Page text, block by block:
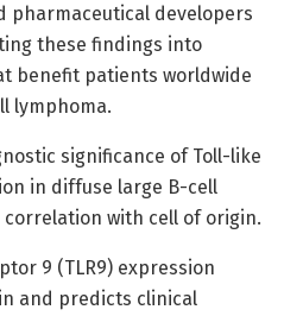
pharmaceutical developers
these findings into
benefit patients worldwide
lymphoma.
significance of Toll-like
in diffuse large B-cell
correlation with cell of origin.
9 (TLR9) expression
and predicts clinical